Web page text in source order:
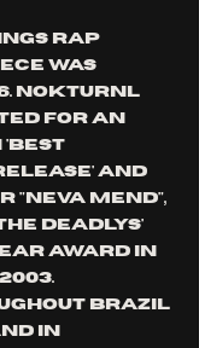
rap
was
nokturnl
for an
and
"Neva mend",
deadlys'
award in
Brazil
in